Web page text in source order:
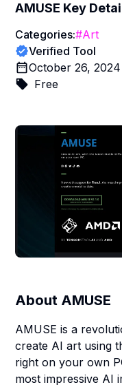
AMUSE Key
Categories:#Art
Verified Tool
October 26, 2024
Free
About AMUSE
AMUSE is a
create AI art using
right on your own
most impressive AI